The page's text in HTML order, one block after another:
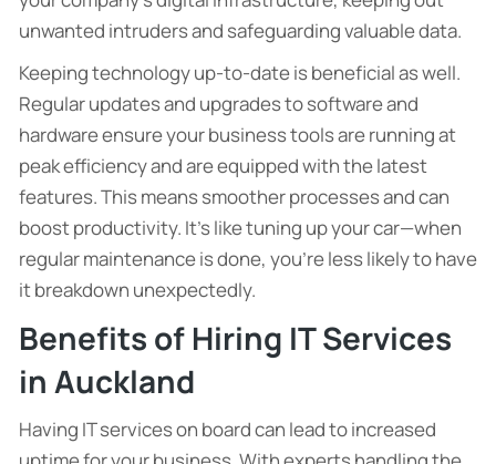
unwanted intruders and safeguarding valuable data.
Keeping technology up-to-date is beneficial as well.
Regular updates and upgrades to software and
hardware ensure your business tools are running at
peak efficiency and are equipped with the latest
features. This means smoother processes and can
boost productivity. It’s like tuning up your car—when
regular maintenance is done, you’re less likely to have
it breakdown unexpectedly.
Benefits of Hiring IT Services
in Auckland
Having IT services on board can lead to increased